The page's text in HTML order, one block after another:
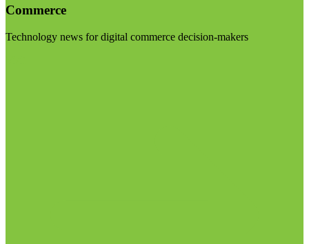
Commerce
Technology news for digital commerce decision-makers